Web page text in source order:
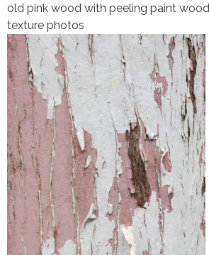
old pink wood with peeling paint
texture photos